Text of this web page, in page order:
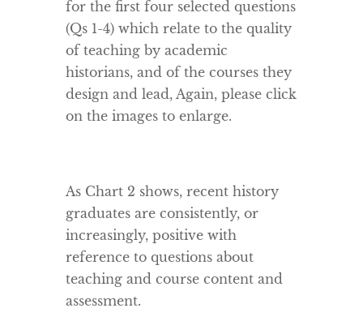
for the first four selected questions
(Qs 1-4) which relate to the quality
of teaching by academic
historians, and of the courses they
design and lead, Again, please click
on the images to enlarge.
As Chart 2 shows, recent history
graduates are consistently, or
increasingly, positive with
reference to questions about
teaching and course content and
assessment.